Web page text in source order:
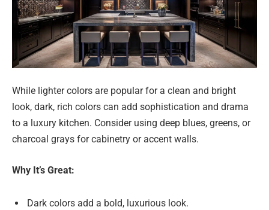
While lighter colors are popular for a clean and bright
look, dark, rich colors can add sophistication and drama
to a luxury kitchen. Consider using deep blues, greens, or
charcoal grays for cabinetry or accent walls.
Why It’s Great:
Dark colors add a bold, luxurious look.